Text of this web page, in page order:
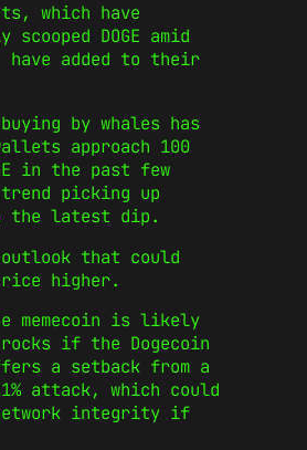
which have
DOGE amid
added to their
by whales has
approach 100
in the past few
picking up
the latest dip.
that could
higher.
memecoin is likely
if the Dogecoin
a setback from a
attack, which could
network integrity if